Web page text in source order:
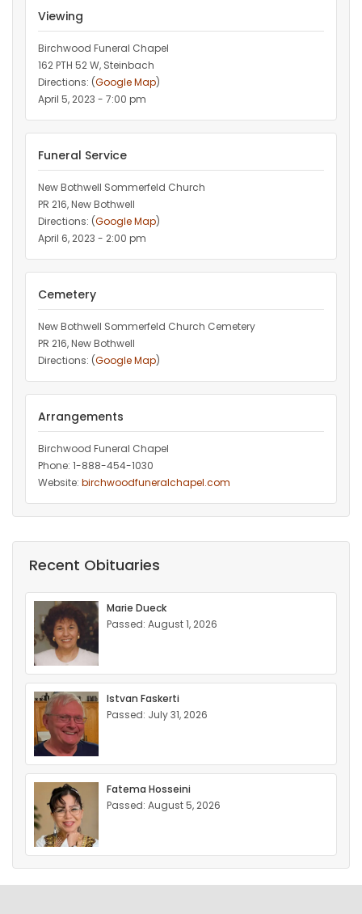
Viewing
Birchwood Funeral Chapel
162 PTH 52 W, Steinbach
Directions: (Google Map)
April 5, 2023 - 7:00 pm
Funeral Service
New Bothwell Sommerfeld Church
PR 216, New Bothwell
Directions: (Google Map)
April 6, 2023 - 2:00 pm
Cemetery
New Bothwell Sommerfeld Church Cemetery
PR 216, New Bothwell
Directions: (Google Map)
Arrangements
Birchwood Funeral Chapel
Phone: 1-888-454-1030
Website: birchwoodfuneralchapel.com
Recent Obituaries
Marie Dueck
Passed: August 1, 2026
Istvan Faskerti
Passed: July 31, 2026
Fatema Hosseini
Passed: August 5, 2026